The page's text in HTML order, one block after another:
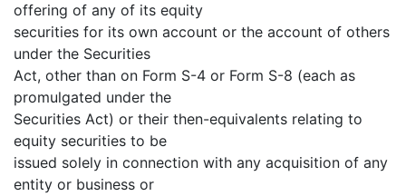
offering of any of its equity
securities for its own account or the account of others
under the Securities
Act, other than on Form S-4 or Form S-8 (each as
promulgated under the
Securities Act) or their then-equivalents relating to
equity securities to be
issued solely in connection with any acquisition of any
entity or business or